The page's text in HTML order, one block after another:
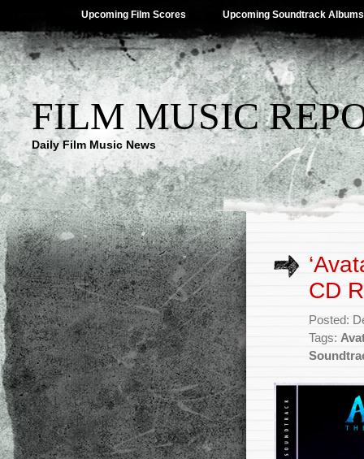
Upcoming Film Scores Upcoming Soundtrack Albums
FILM MUSIC
Daily Film Music News
CD
Posted:
Tags: